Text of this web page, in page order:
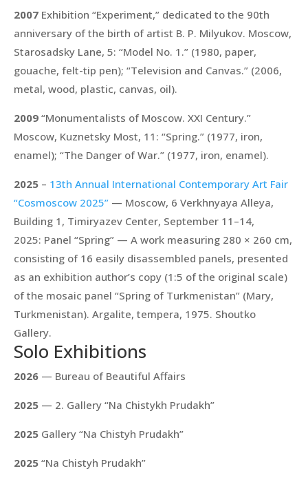
2007 Exhibition “Experiment,” dedicated to the 90th
anniversary of the birth of artist B. P. Milyukov. Moscow,
Starosadsky Lane, 5: “Model No. 1.” (1980, paper,
gouache, felt-tip pen); “Television and Canvas.” (2006,
metal, wood, plastic, canvas, oil).
2009 “Monumentalists of Moscow. XXI Century.”
Moscow, Kuznetsky Most, 11: “Spring.” (1977, iron,
enamel); “The Danger of War.” (1977, iron, enamel).
2025 – 13th Annual International Contemporary Art Fair
“Cosmoscow 2025” — Moscow, 6 Verkhnyaya Alleya,
Building 1, Timiryazev Center, September 11–14,
2025: Panel “Spring” — A work measuring 280 × 260 cm,
consisting of 16 easily disassembled panels, presented
as an exhibition author’s copy (1:5 of the original scale)
of the mosaic panel “Spring of Turkmenistan” (Mary,
Turkmenistan). Argalite, tempera, 1975. Shoutko
Gallery.
Solo Exhibitions
2026 — Bureau of Beautiful Affairs
2025 — 2. Gallery “Na Chistykh Prudakh”
2025 Gallery “Na Chistyh Prudakh”
2025 “Na Chistyh Prudakh”